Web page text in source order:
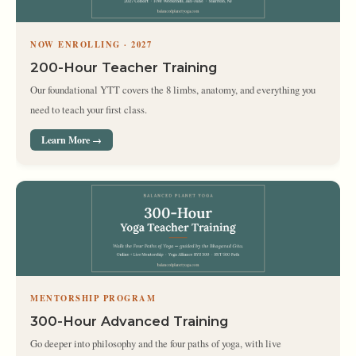
NOW ENROLLING · 2027
200-Hour Teacher Training
Our foundational YTT covers the 8 limbs, anatomy, and everything you
need to teach your first class.
Learn More →
MENTORSHIP PROGRAM
300-Hour Advanced Training
Go deeper into philosophy and the four paths of yoga, with live